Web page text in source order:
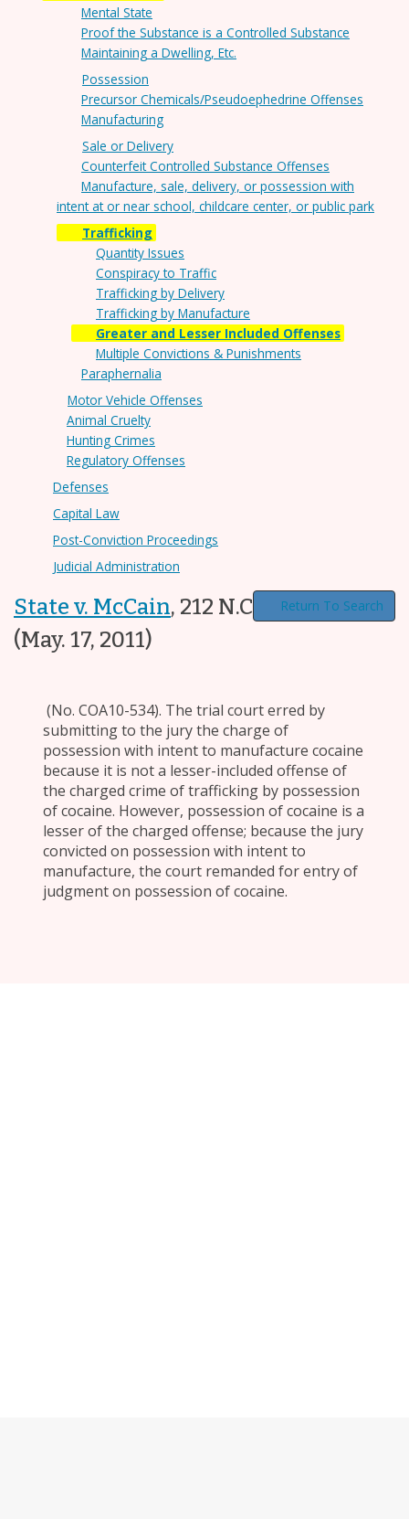
Mental State
Proof the Substance is a Controlled Substance
Maintaining a Dwelling, Etc.
Possession
Precursor Chemicals/Pseudoephedrine Offenses
Manufacturing
Sale or Delivery
Counterfeit Controlled Substance Offenses
Manufacture, sale, delivery, or possession with
intent at or near school, childcare center, or public park
Trafficking
Quantity Issues
Conspiracy to Traffic
Trafficking by Delivery
Trafficking by Manufacture
Greater and Lesser Included Offenses
Multiple Convictions & Punishments
Paraphernalia
Motor Vehicle Offenses
Animal Cruelty
Hunting Crimes
Regulatory Offenses
Defenses
Capital Law
Post-Conviction Proceedings
Judicial Administration
State v. McCain, 212 N.C. App. 228
(May. 17, 2011)
Return To Search
(No. COA10-534). The trial court erred by
submitting to the jury the charge of
possession with intent to manufacture cocaine
because it is not a lesser-included offense of
the charged crime of trafficking by possession
of cocaine. However, possession of cocaine is a
lesser of the charged offense; because the jury
convicted on possession with intent to
manufacture, the court remanded for entry of
judgment on possession of cocaine.